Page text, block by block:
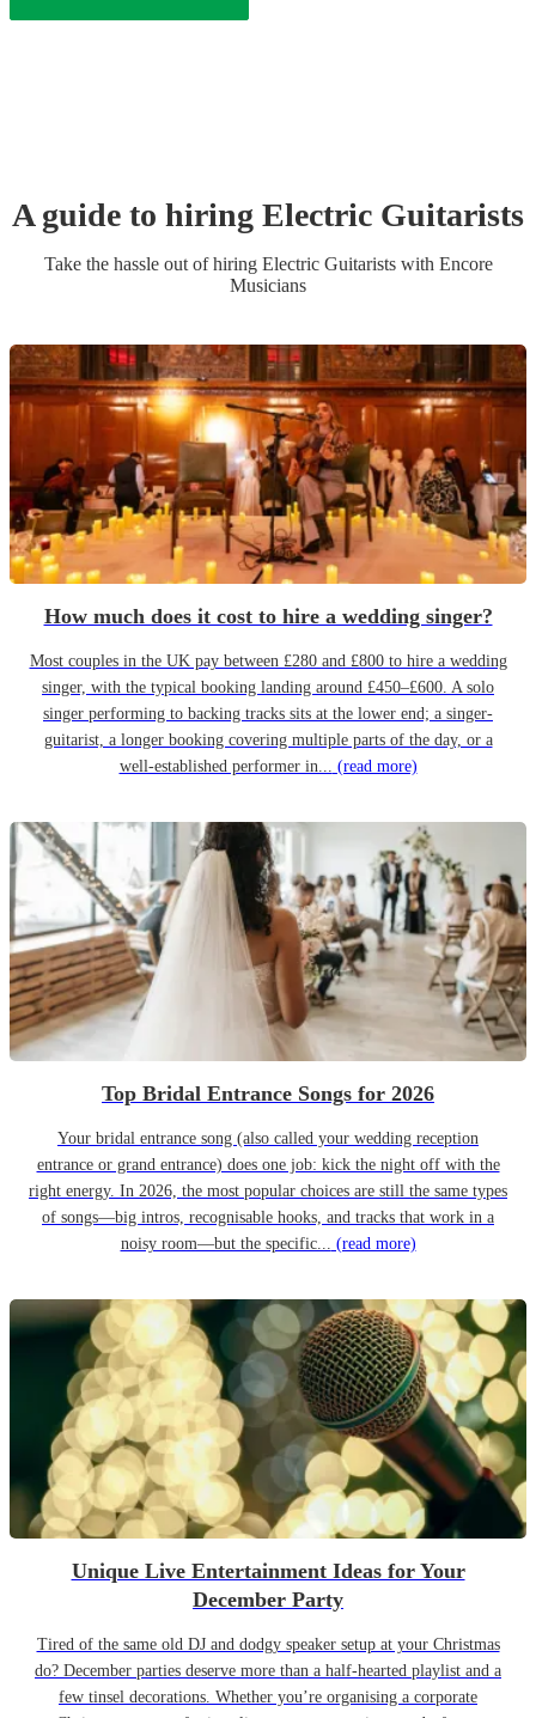
A guide to hiring Electric Guitarists
Take the hassle out of hiring Electric Guitaristswith Encore
Musicians
How much does it cost to hire a wedding singer?
Most couples in the UK pay between £280 and £800 to hire a wedding
singer, with the typical booking landing around £450–£600. A solo
singer performing to backing tracks sits at the lower end; a singer-
guitarist, a longer booking covering multiple parts of the day, or a
well-established performer in... (read more)
Top Bridal Entrance Songs for 2026
Your bridal entrance song (also called your wedding reception
entrance or grand entrance) does one job: kick the night off with the
right energy. In 2026, the most popular choices are still the same types
of songs—big intros, recognisable hooks, and tracks that work in a
noisy room—but the specific... (read more)
Unique Live Entertainment Ideas for Your
December Party
Tired of the same old DJ and dodgy speaker setup at your Christmas
do? December parties deserve more than a half-hearted playlist and a
few tinsel decorations. Whether you’re organising a corporate